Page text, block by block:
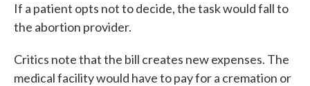
If a patient opts not to decide, the task would fall to
the abortion provider.
Critics note that the bill creates new expenses. The
medical facility would have to pay for a cremation or